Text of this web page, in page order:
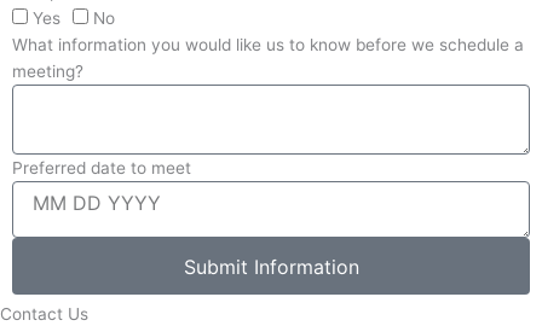
Yes
No
What information you would like us to know before we schedule a
meeting?
Preferred date to meet
Submit Information
Contact Us